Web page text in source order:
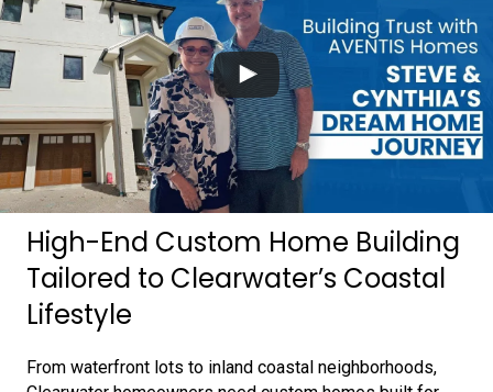
High-End Custom Home Building
Tailored to Clearwater’s Coastal
Lifestyle
From waterfront lots to inland coastal neighborhoods,